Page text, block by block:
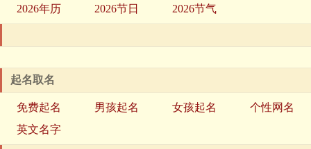
2026年历
2026节日 2026节气
起名取名
免费起名 男孩起名 女孩起名
个性网名
英文名字